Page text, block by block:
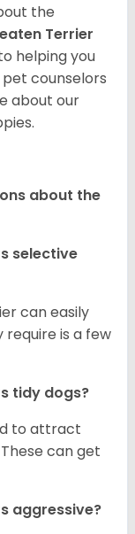
the
Terrier
helping you
counselors
about our
about the
selective
can easily
is a few
tidy dogs?
to attract
can get
aggressive?